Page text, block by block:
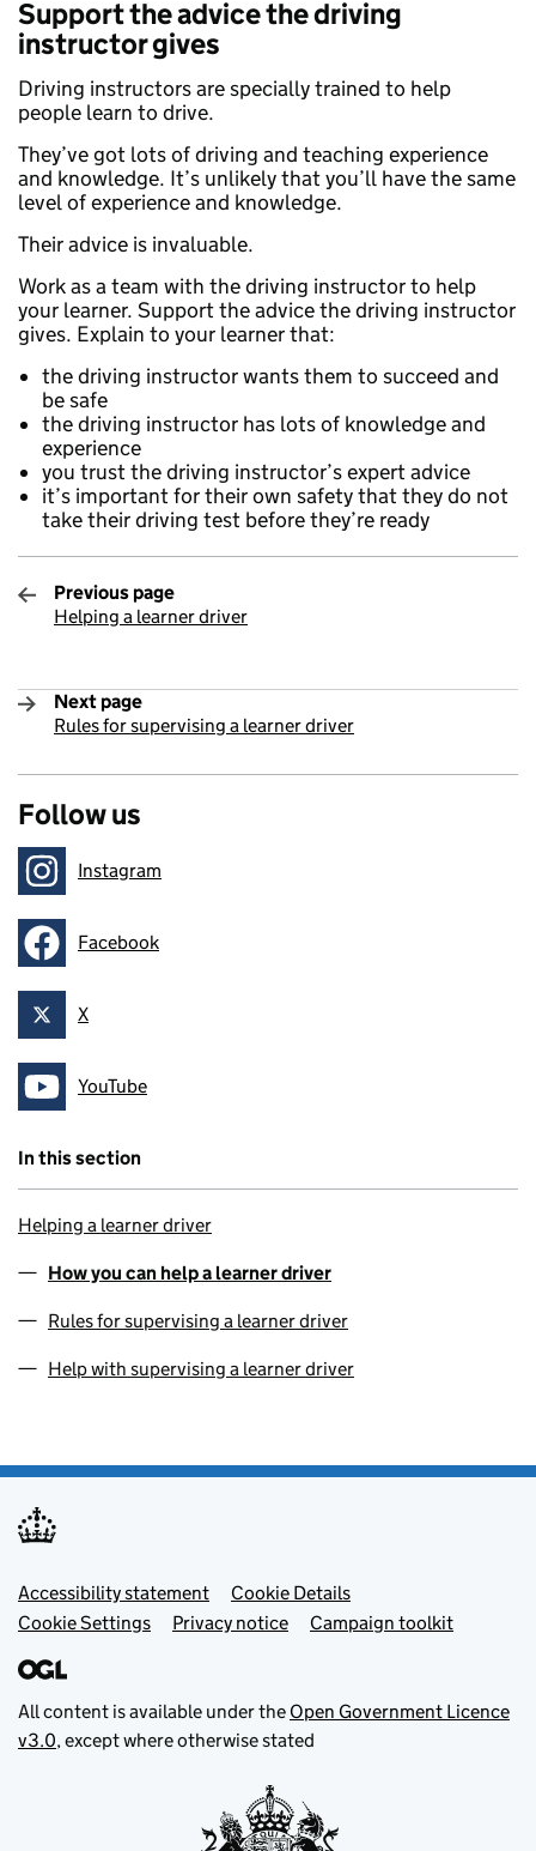
Support the advice the driving
instructor gives
Driving instructors are specially trained to help
people learn to drive.
They’ve got lots of driving and teaching experience
and knowledge. It’s unlikely that you’ll have the same
level of experience and knowledge.
Their advice is invaluable.
Work as a team with the driving instructor to help
your learner. Support the advice the driving instructor
gives. Explain to your learner that:
the driving instructor wants them to succeed and
be safe
the driving instructor has lots of knowledge and
experience
you trust the driving instructor’s expert advice
it’s important for their own safety that they do not
take their driving test before they’re ready
Previous page
:
Helping a learner driver
Next page
:
Rules for supervising a learner driver
Follow us
Follow onInstagram
Follow onFacebook
Follow on
X
Follow onYouTube
In this section
Helping a learner driver
How you can help a learner driver
Rules for supervising a learner driver
Help with supervising a learner driver
Footer menu
Accessibility statement
Cookie Details
Cookie Settings
Privacy notice Campaign toolkit
All content is available under the Open Government Licence
v3.0, except where otherwise stated